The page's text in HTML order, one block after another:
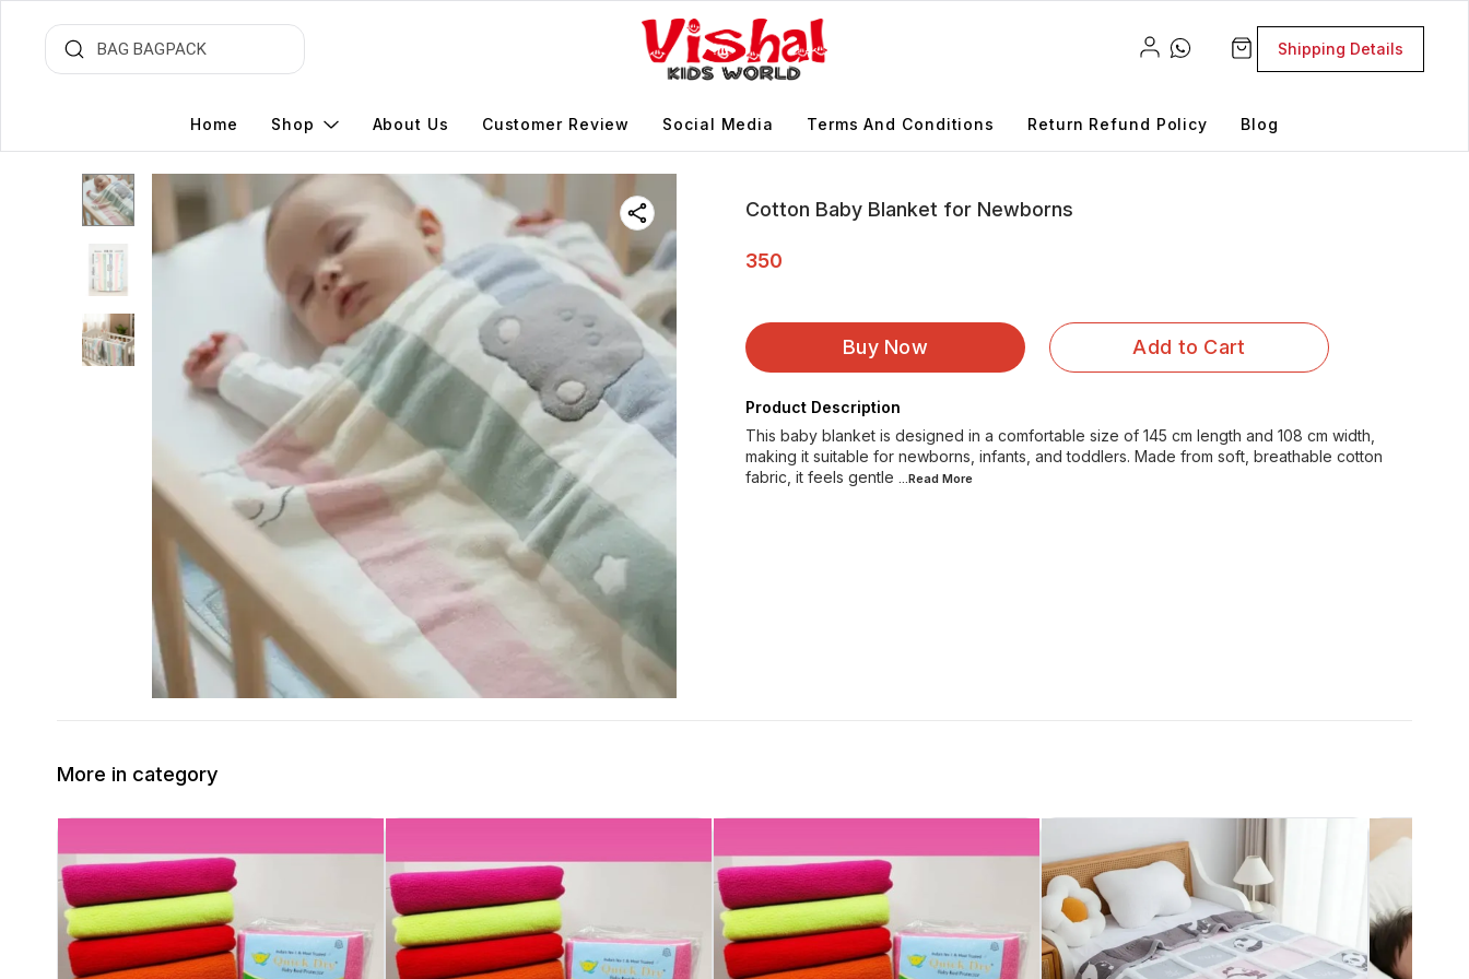
Shipping Details
Home Shop About Us Customer Review Social Media Terms And Conditions Return Refund Policy Blog
Cotton Baby Blanket for Newborns
350
Buy Now Add to Cart
Product Description
This baby blanket is designed in a comfortable size of 145 cm length and 108 cm width,
making it suitable for newborns, infants, and toddlers. Made from soft, breathable cotton
fabric, it feels gentle
...Read More
More in category